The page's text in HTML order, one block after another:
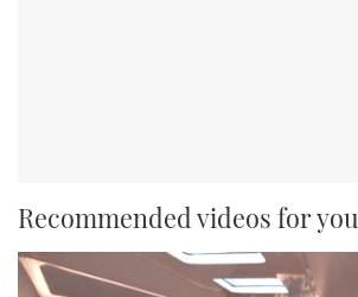
Recommended videos for you